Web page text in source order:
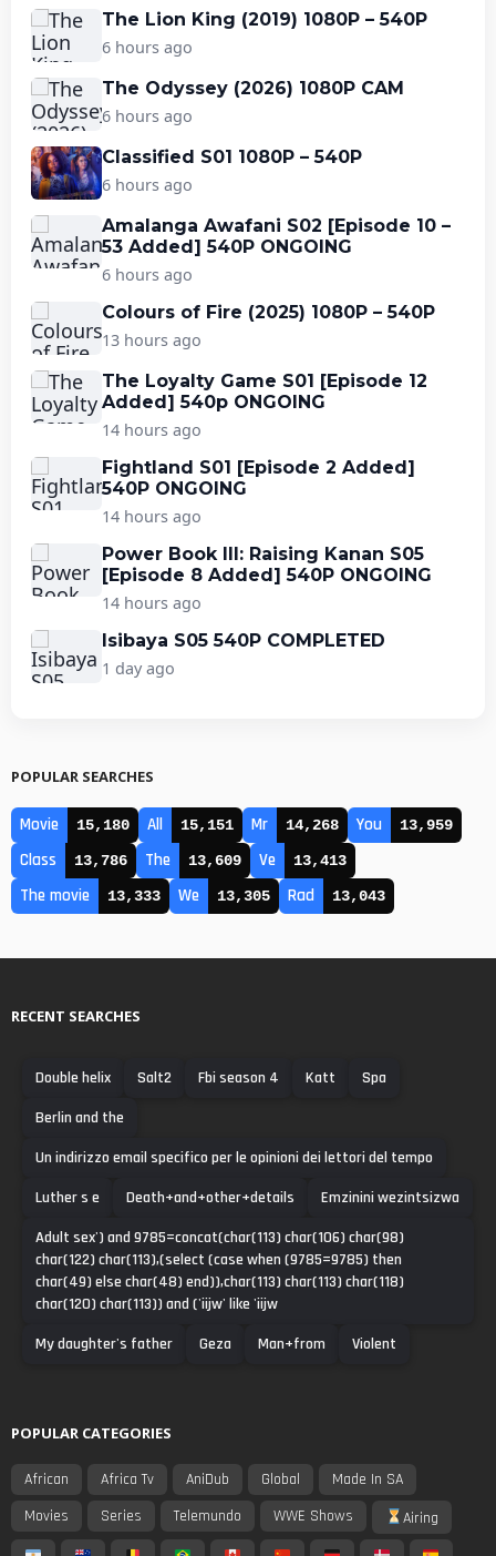
The Lion King (2019) 1080P – 540P
6 hours ago
The Odyssey (2026) 1080P CAM
6 hours ago
Classified S01 1080P – 540P
6 hours ago
Amalanga Awafani S02 [Episode 10 –
53 Added] 540P ONGOING
6 hours ago
Colours of Fire (2025) 1080P – 540P
13 hours ago
The Loyalty Game S01 [Episode 12
Added] 540p ONGOING
14 hours ago
Fightland S01 [Episode 2 Added]
540P ONGOING
14 hours ago
Power Book III: Raising Kanan S05
[Episode 8 Added] 540P ONGOING
14 hours ago
Isibaya S05 540P COMPLETED
1 day ago
POPULAR SEARCHES
Movie 15,180 All 15,151 Mr 14,268 You 13,959
Class 13,786 The 13,609 Ve 13,413
The movie 13,333 We 13,305 Rad 13,043
RECENT SEARCHES
Double helix Salt2 Fbi season 4 Katt
Spa
Berlin and the
Un indirizzo email specifico per le opinioni dei lettori del tempo
Luther s e
Death+and+other+details
Emzinini wezintsizwa
Adult sex') and 9785=concat(char(113) char(106) char(98)
char(122) char(113),(select (case when (9785=9785) then
char(49) else char(48) end)),char(113) char(113) char(118)
char(120) char(113)) and ('iijw' like 'iijw
My daughter's father
Geza Man+from Violent
POPULAR CATEGORIES
African Africa Tv AniDub Global
Made In SA
Movies
Series Telemundo WWE Shows Airing